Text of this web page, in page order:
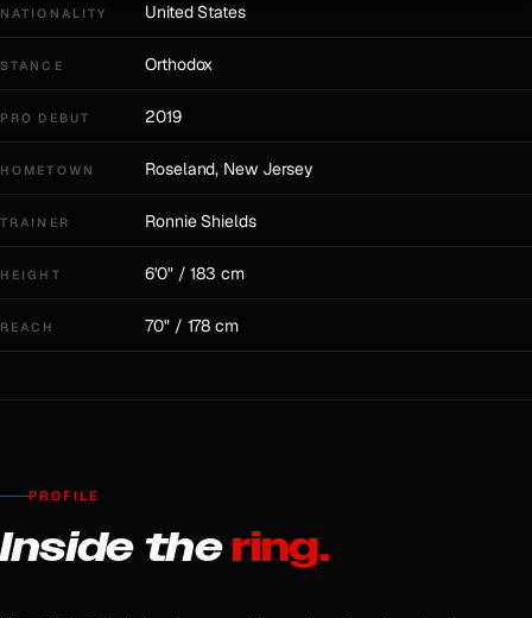
NATIONALITY United States
STANCE Orthodox
PRO DEBUT 2019
HOMETOWN Roseland, New Jersey
TRAINER Ronnie Shields
HEIGHT 6'0" / 183 cm
REACH 70" / 178 cm
PROFILE
Inside thering.